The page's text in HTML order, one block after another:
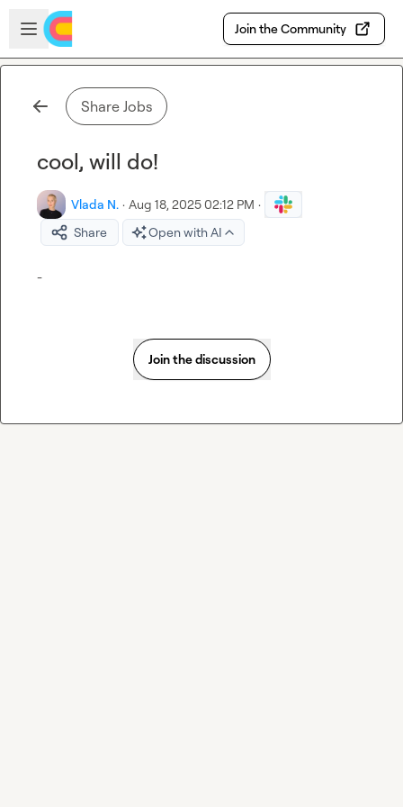
Skip to main content
Open sidebar
Join the Community
Share Jobs
cool, will do!
Vlada N. · Aug 18, 2025 02:12 PM ·
Share
Open with AI
-
Join the discussion